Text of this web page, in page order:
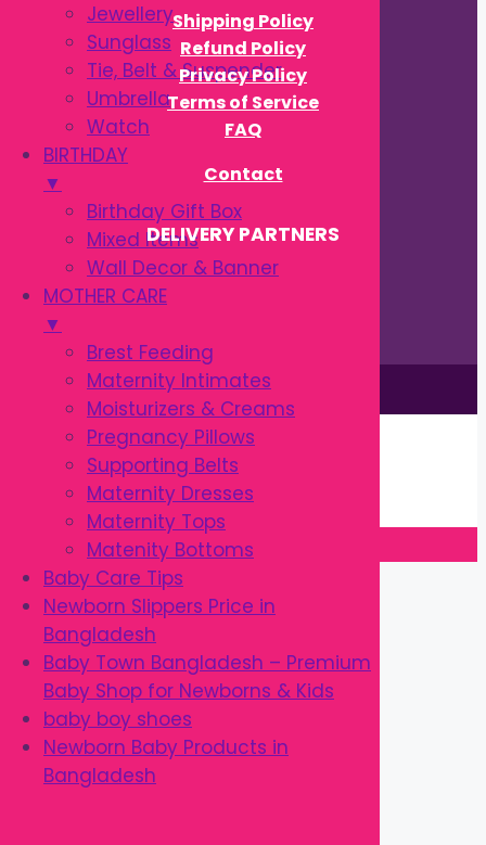
Jewellery
Sunglass
Tie, Belt & Suspender
Umbrella
Watch
BIRTHDAY
▼
Birthday Gift Box
Mixed Items
Wall Decor & Banner
MOTHER CARE
▼
Brest Feeding
Maternity Intimates
Moisturizers & Creams
Pregnancy Pillows
Supporting Belts
Maternity Dresses
Maternity Tops
Matenity Bottoms
Baby Care Tips
Newborn Slippers Price in
Bangladesh
Baby Town Bangladesh – Premium
Baby Shop for Newborns & Kids
baby boy shoes
Newborn Baby Products in
Bangladesh
Shipping Policy
Refund Policy
Privacy Policy
Terms of Service
FAQ
Contact
DELIVERY PARTNERS
This site is © by Babytown 2023-2026
Continue Shopping →
Item added to cart.
0 items -৳0.00
Checkout
Close